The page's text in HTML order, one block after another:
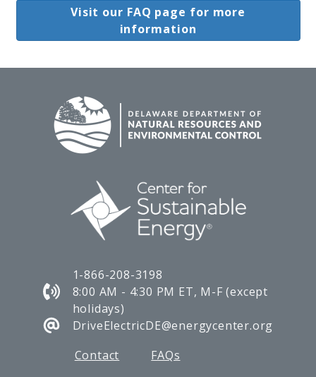
Visit our FAQ page for more
information
1-866-208-3198
8:00 AM - 4:30 PM ET, M-F (except
holidays)
DriveElectricDE@energycenter.org
Contact
FAQs